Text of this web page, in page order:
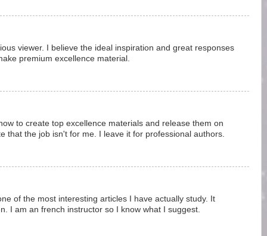
viewer. I believe the ideal inspiration and great responses
premium excellence material.
to create top excellence materials and release them on
that the job isn't for me. I leave it for professional authors.
of the most interesting articles I have actually study. It
I am an french instructor so I know what I suggest.